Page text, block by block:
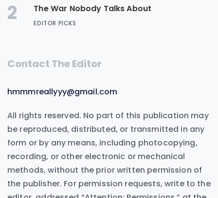
2 The War Nobody Talks About
EDITOR PICKS
Contact The Editor
hmmmreallyyy@gmail.com
All rights reserved. No part of this publication may
be reproduced, distributed, or transmitted in any
form or by any means, including photocopying,
recording, or other electronic or mechanical
methods, without the prior written permission of
the publisher. For permission requests, write to the